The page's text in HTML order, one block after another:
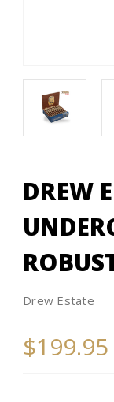
DREW
Drew Estate
$199.95